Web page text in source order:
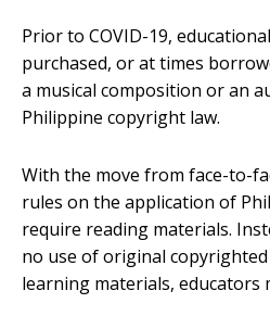
Prior to COVID-19,
purchased, or at times
a musical composition or an
Philippine copyright law.
With the move from face-to-
rules on the application of
require reading materials.
no use of original
learning materials,